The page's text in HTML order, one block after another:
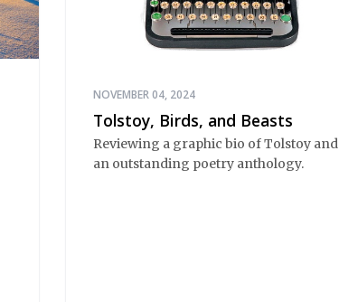
NOVEMBER 04, 2024
Tolstoy, Birds, and Beasts
Reviewing a graphic bio of Tolstoy and
an outstanding poetry anthology.